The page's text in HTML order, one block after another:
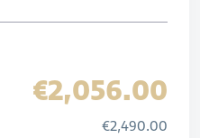
€2,056.00
€2,490.00